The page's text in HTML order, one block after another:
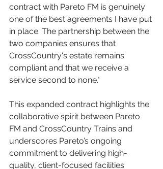
contract with Pareto FM is genuinely
one of the best agreements I have put
in place. The partnership between the
two companies ensures that
CrossCountry's estate remains
compliant and that we receive a
service second to none."
This expanded contract highlights the
collaborative spirit between Pareto
FM and CrossCountry Trains and
underscores Pareto’s ongoing
commitment to delivering high-
quality, client-focused facilities